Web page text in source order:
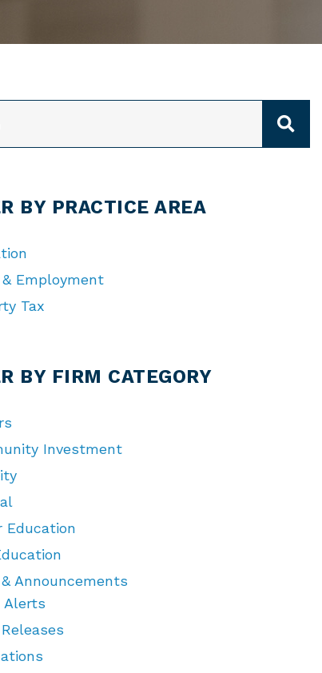
BY PRACTICE AREA
Employment
Tax
BY FIRM CATEGORY
Investment
Education
Announcements
Alerts